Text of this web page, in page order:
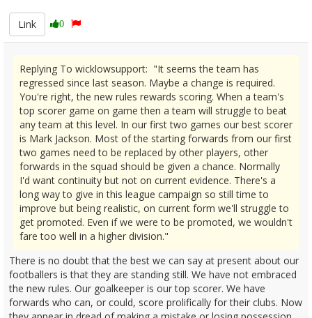
Link
0
Replying To wicklowsupport: "It seems the team has
regressed since last season. Maybe a change is required.
You're right, the new rules rewards scoring. When a team's
top scorer game on game then a team will struggle to beat
any team at this level. In our first two games our best scorer
is Mark Jackson. Most of the starting forwards from our first
two games need to be replaced by other players, other
forwards in the squad should be given a chance. Normally
I'd want continuity but not on current evidence. There's a
long way to give in this league campaign so still time to
improve but being realistic, on current form we'll struggle to
get promoted. Even if we were to be promoted, we wouldn't
fare too well in a higher division."
There is no doubt that the best we can say at present about our
footballers is that they are standing still. We have not embraced
the new rules. Our goalkeeper is our top scorer. We have
forwards who can, or could, score prolifically for their clubs. Now